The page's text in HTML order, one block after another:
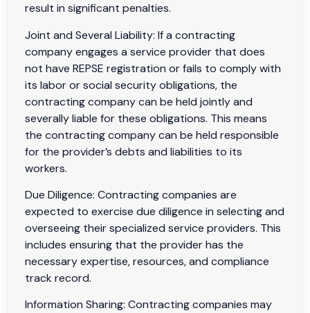
result in significant penalties.
Joint and Several Liability: If a contracting
company engages a service provider that does
not have REPSE registration or fails to comply with
its labor or social security obligations, the
contracting company can be held jointly and
severally liable for these obligations. This means
the contracting company can be held responsible
for the provider’s debts and liabilities to its
workers.
Due Diligence: Contracting companies are
expected to exercise due diligence in selecting and
overseeing their specialized service providers. This
includes ensuring that the provider has the
necessary expertise, resources, and compliance
track record.
Information Sharing: Contracting companies may